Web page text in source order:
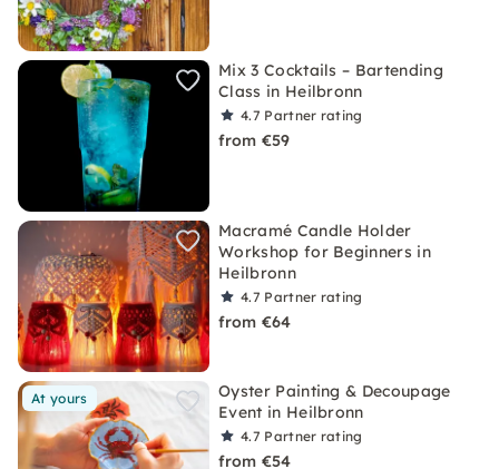
Mix 3 Cocktails – Bartending
Class in Heilbronn
4.7 Partner rating
from €59
Macramé Candle Holder
Workshop for Beginners in
Heilbronn
4.7 Partner rating
from €64
At yours
Oyster Painting & Decoupage
Event in Heilbronn
4.7 Partner rating
from €54